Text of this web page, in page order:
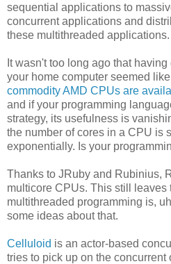
sequential applications to
concurrent applications and
these multithreaded applications.
It wasn't too long ago that
your home computer seemed
commodity AMD CPUs are
and if your programming
strategy, its usefulness is
the number of cores in a CPU is
exponentially. Is your
Thanks to JRuby and Rubinius,
multicore CPUs. This still leaves
multithreaded programming is,
some ideas about that.
Celluloid is an actor-based
tries to pick up on the